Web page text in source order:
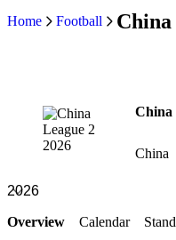
Home Football China
China
China
Overview Calendar